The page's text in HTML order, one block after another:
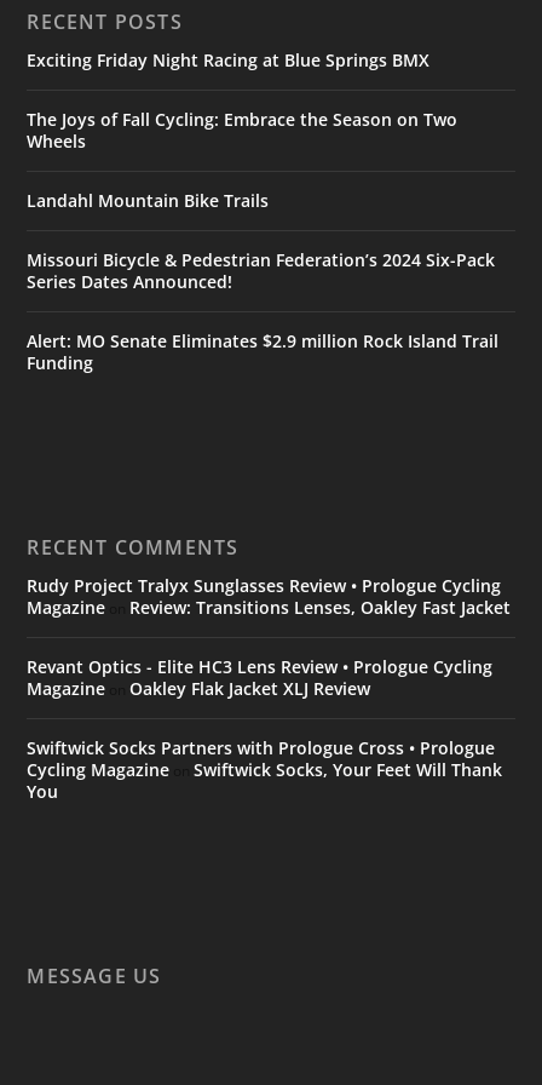
RECENT POSTS
Exciting Friday Night Racing at Blue Springs BMX
The Joys of Fall Cycling: Embrace the Season on Two
Wheels
Landahl Mountain Bike Trails
Missouri Bicycle & Pedestrian Federation’s 2024 Six-Pack
Series Dates Announced!
Alert: MO Senate Eliminates $2.9 million Rock Island Trail
Funding
RECENT COMMENTS
Rudy Project Tralyx Sunglasses Review • Prologue Cycling
Magazine
Review: Transitions Lenses, Oakley Fast Jacket
Revant Optics - Elite HC3 Lens Review • Prologue Cycling
Magazine onOakley Flak Jacket XLJ Review
Swiftwick Socks Partners with Prologue Cross • Prologue
Cycling Magazine onSwiftwick Socks, Your Feet Will Thank
You
MESSAGE US